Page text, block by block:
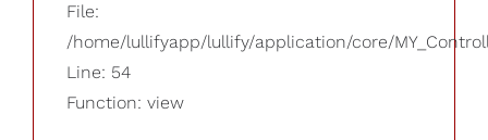
File:
/home/lullifyapp/lullify/application/core/
Line: 54
Function: view